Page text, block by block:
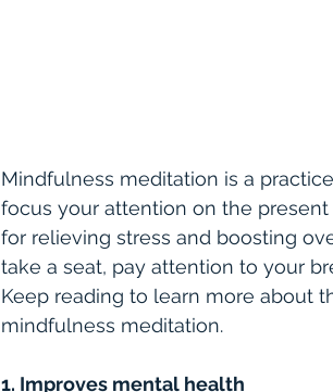
Mindfulness meditation is a
focus your attention on the
for relieving stress and boosting
take a seat, pay attention to your
Keep reading to learn more about
mindfulness meditation.
1. Improves mental health